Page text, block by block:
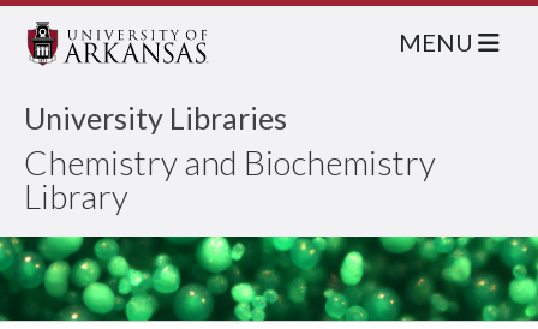
University Libraries
Chemistry and Biochemistry
Library
MENU